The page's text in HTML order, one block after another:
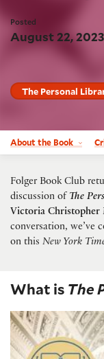
Posted
August 22, 2023
The Personal
About the Book
Folger Book Club
discussion of The
Victoria Christopher
conversation, we’ve
on this New York
What is The